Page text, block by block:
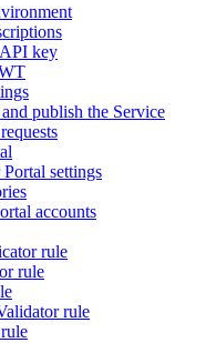
key
publish the Service
settings
accounts
rule
rule
rule